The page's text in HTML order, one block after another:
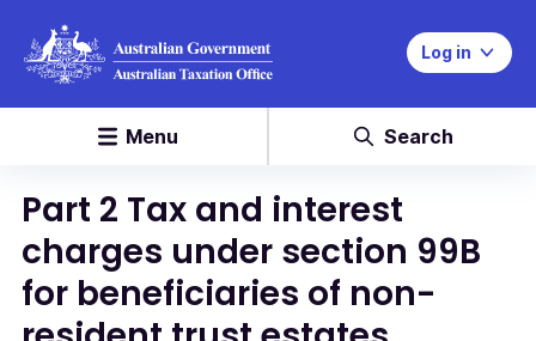
Log in
Menu Search
Part 2 Tax and interest
charges under section 99B
for beneficiaries of non-